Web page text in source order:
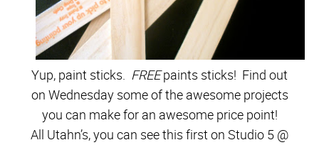
Yup, paint sticks. FREEpaints sticks! Find out
on Wednesday some of the awesome projects
you can make for an awesome price point!
All Utahn’s, you can see this first on Studio 5 @